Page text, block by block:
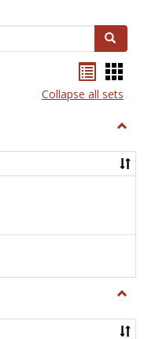
Search
listcard
view
Collapse all sets
and